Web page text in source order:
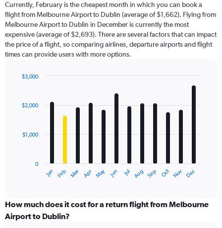
categories.
The
chart
has
1
Y
displaying
Currently, February is the cheapest month in which you can book a
flight from Melbourne Airport to Dublin (average of $1,662). Flying from
Melbourne Airport to Dublin in December is currently the most
expensive (average of $2,693). There are several factors that can impact
the price of a flight, so comparing airlines, departure airports and flight
times can provide users with more options.
with
12
The
categories.
Range:
12
Jan Feb Mar Apr May Jun Jul Aug Sep Oct Nov Dec
0
$1,000
$2,000
$3,000
How much does it cost for a return flight from Melbourne
Airport to Dublin?